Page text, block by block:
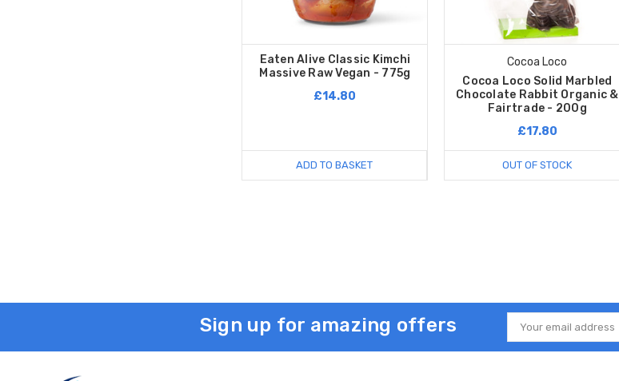
Eaten Alive Classic Kimchi
Massive Raw Vegan - 775g
£14.80
ADD TO BASKET
Cocoa Loco
Cocoa Loco Solid Marbled
Chocolate Rabbit Organic &
Fairtrade - 200g
£17.80
OUT OF STOCK
Sign up for amazing offers
Email
Address